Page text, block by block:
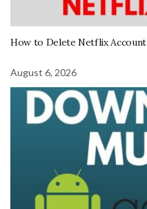
How to Delete Netflix Account
August 6, 2026